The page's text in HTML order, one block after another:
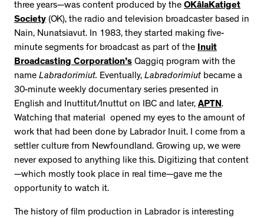
three years—was content produced by the OKâlaKatiget
Society (OK), the radio and television broadcaster based in
Nain, Nunatsiavut. In 1983, they started making five-
minute segments for broadcast as part of the Inuit
Broadcasting Corporation’s Qaggiq program with the
name Labradorimiut. Eventually, Labradorimiut became a
30-minute weekly documentary series presented in
English and Inuttitut/Inuttut on IBC and later, APTN.
Watching that material opened my eyes to the amount of
work that had been done by Labrador Inuit. I come from a
settler culture from Newfoundland. Growing up, we were
never exposed to anything like this. Digitizing that content
—which mostly took place in real time—gave me the
opportunity to watch it.
The history of film production in Labrador is interesting